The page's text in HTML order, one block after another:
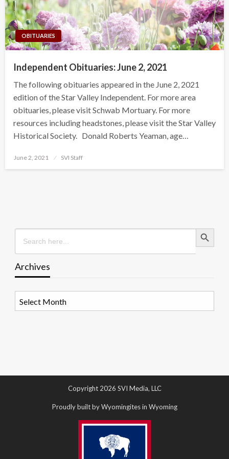
OBITUARIES
Independent Obituaries: June 2, 2021
The following obituaries appeared in the June 2, 2021
edition of the Star Valley Independent. For more area
obituaries, please visit Schwab Mortuary. For more
resources including headstones, please visit the Star Valley
Historical Society. Donald Roberts Yeaman, age…
Posted
June 2, 2021 SVI Staff
Search
for:
Search Button
Archives
Copyright 2026 SVI Media, LLC
Proudly built by Wyomingites in Wyoming